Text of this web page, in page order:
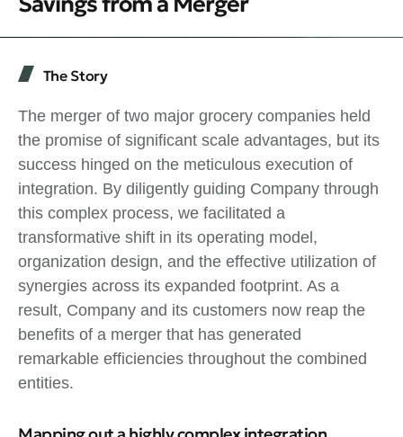
The Story
The merger of two major grocery companies held
the promise of significant scale advantages, but its
success hinged on the meticulous execution of
integration. By diligently guiding Company through
this complex process, we facilitated a
transformative shift in its operating model,
organization design, and the effective utilization of
synergies across its expanded footprint. As a
result, Company and its customers now reap the
benefits of a merger that has generated
remarkable efficiencies throughout the combined
entities.